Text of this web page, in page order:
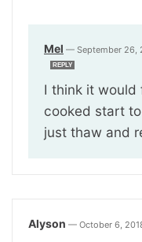
Mel — September 26,
REPLY
I think it would
cooked start
just thaw and
Alyson — October 6,